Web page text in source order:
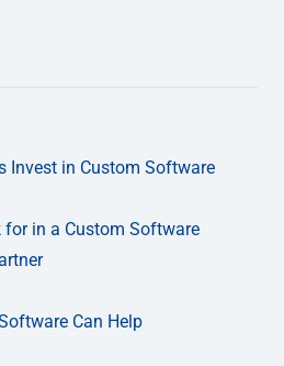
Invest in Custom Software
for in a Custom Software
Can Help